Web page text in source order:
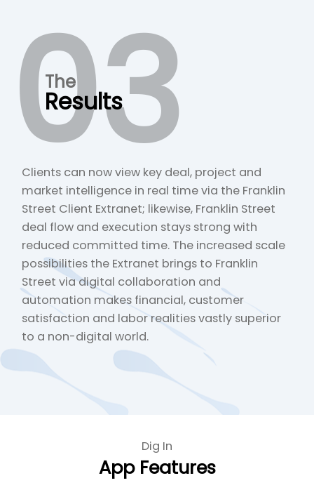
03
The
Results
Clients can now view key deal, project and
market intelligence in real time via the Franklin
Street Client Extranet; likewise, Franklin Street
deal flow and execution stays strong with
reduced committed time. The increased scale
possibilities the Extranet brings to Franklin
Street via digital collaboration and
automation makes financial, customer
satisfaction and labor realities vastly superior
to a non-digital world.
Dig In
App Features